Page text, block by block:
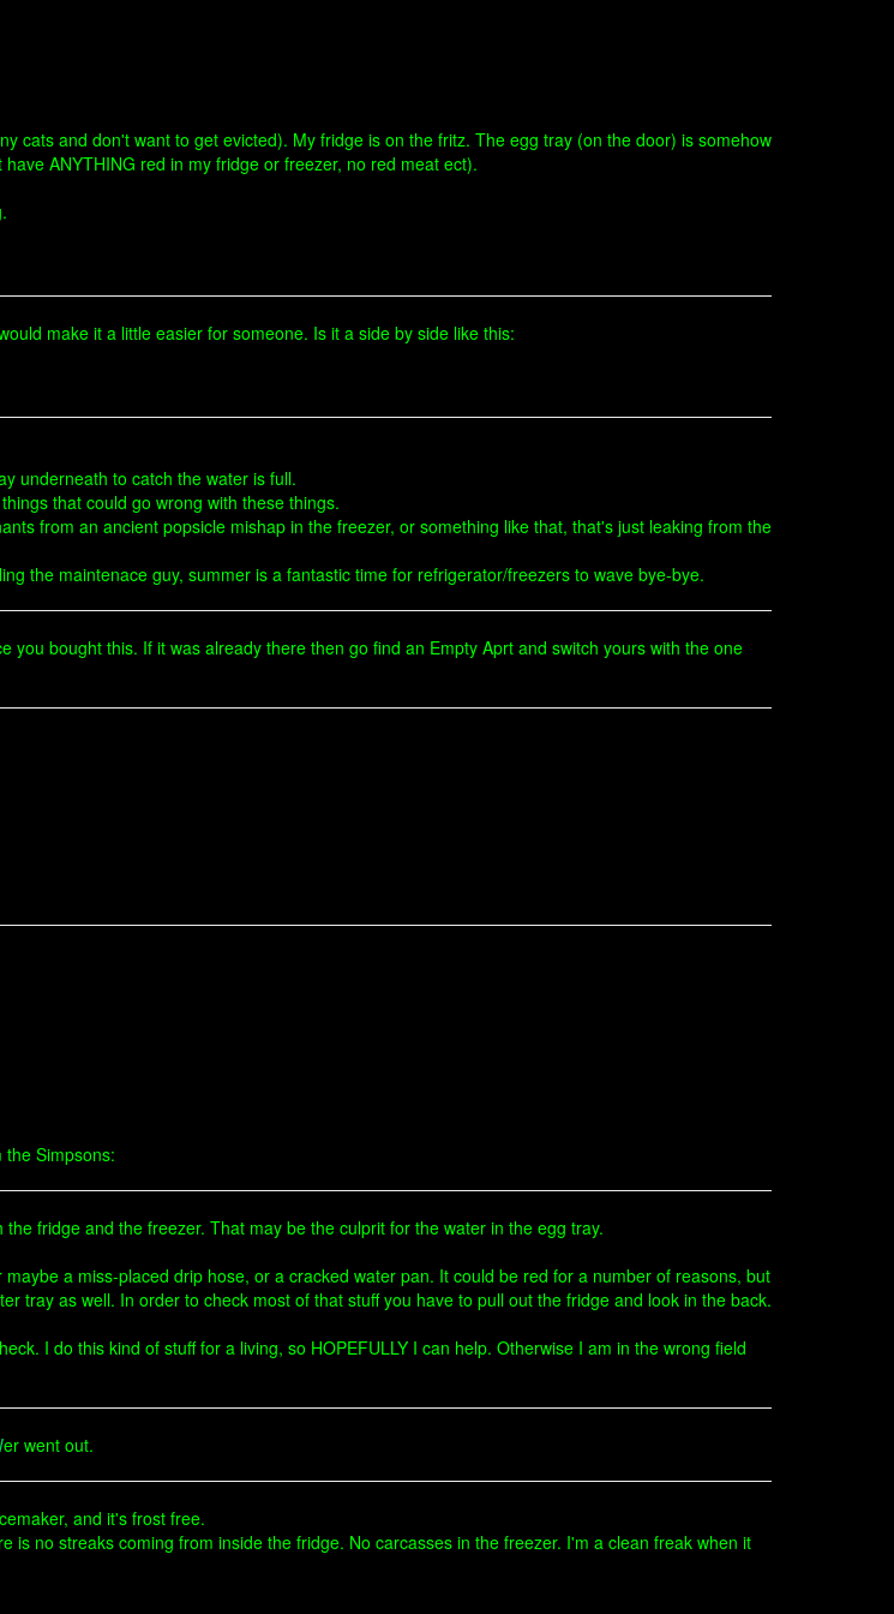
cats and don't want to get evicted). My fridge is on the fritz. The egg tray (on the door) is somehow
ANYTHING red in my fridge or freezer, no red meat ect).
make it a little easier for someone. Is it a side by side like this:
underneath to catch the water is full.
that could go wrong with these things.
from an ancient popsicle mishap in the freezer, or something like that, that's just leaking from the
the maintenace guy, summer is a fantastic time for refrigerator/freezers to wave bye-bye.
bought this. If it was already there then go find an Empty Aprt and switch yours with the one
Simpsons:
fridge and the freezer. That may be the culprit for the water in the egg tray.
a miss-placed drip hose, or a cracked water pan. It could be red for a number of reasons, but
tray as well. In order to check most of that stuff you have to pull out the fridge and look in the back.
I do this kind of stuff for a living, so HOPEFULLY I can help. Otherwise I am in the wrong field
er went out.
and it's frost free.
no streaks coming from inside the fridge. No carcasses in the freezer. I'm a clean freak when it